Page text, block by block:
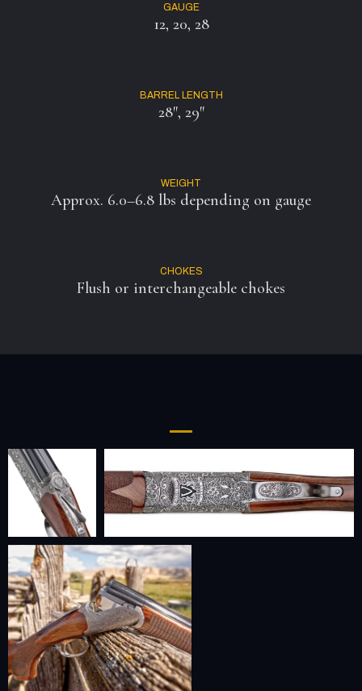
GAUGE
12, 20, 28
BARREL LENGTH
28″, 29″
WEIGHT
Approx. 6.0–6.8 lbs depending on gauge
CHOKES
Flush or interchangeable chokes